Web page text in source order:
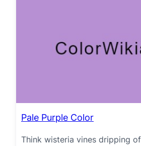
Pale Purple Color
Think wisteria vines dripping